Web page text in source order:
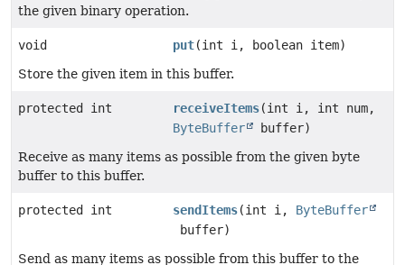
the given binary operation.
void put(int i, boolean item)
Store the given item in this buffer.
protected int receiveItems(int i, int num,
ByteBuffer
buffer)
Receive as many items as possible from the given byte
buffer to this buffer.
protected int sendItems(int i, ByteBuffer
buffer)
Send as many items as possible from this buffer to the